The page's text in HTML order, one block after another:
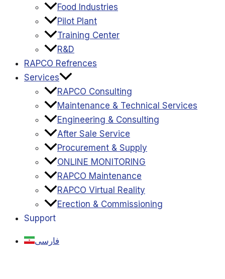
Food Industries
Pilot Plant
Training Center
R&D
RAPCO Refrences
Services
RAPCO Consulting
Maintenance & Technical Services
Engineering & Consulting
After Sale Service
Procurement & Supply
ONLINE MONITORING
RAPCO Maintenance
RAPCO Virtual Reality
Erection & Commissioning
Support
فارسی